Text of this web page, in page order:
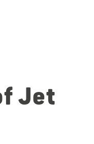
Jet